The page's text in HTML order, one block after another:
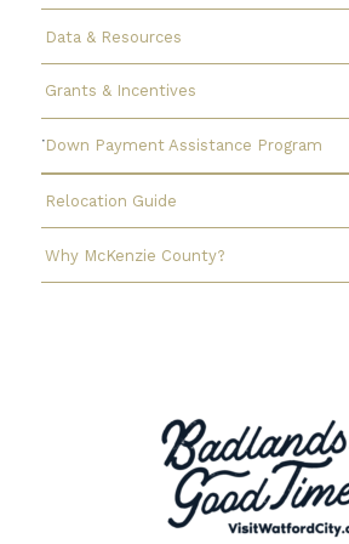
Data & Resources
Grants & Incentives
Down Payment Assistance Program
Relocation Guide
Why McKenzie County?